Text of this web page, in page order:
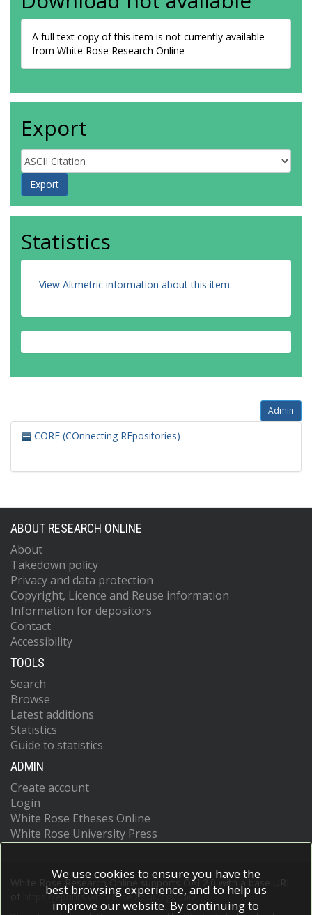
A full text copy of this item is not currently available
from White Rose Research Online
Export
Statistics
View Altmetric information about this item.
Admin
CORE (COnnecting REpositories)
ABOUT RESEARCH ONLINE
About
Takedown policy
Privacy and data protection
Copyright, Licence and Reuse information
Information for depositors
Contact
Accessibility
TOOLS
Search
Browse
Latest additions
Statistics
Guide to statistics
ADMIN
Create account
Login
White Rose Etheses Online
White Rose University Press
White Rose Research Online supports OAI 2.0 with a base URL
https://eprints.whiterose.ac.uk/cgi/oai2
We use cookies to ensure you have the
best browsing experience, and to help us
improve our website. By continuing to